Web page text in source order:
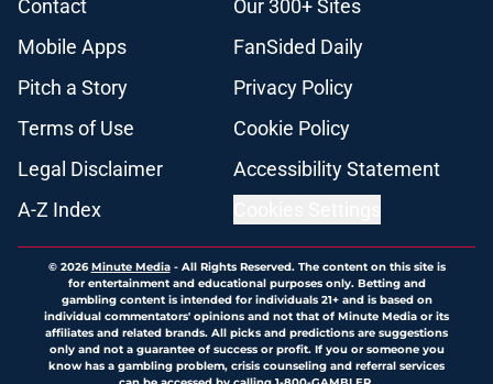
Contact
Our 300+ Sites
Mobile Apps
FanSided Daily
Pitch a Story
Privacy Policy
Terms of Use
Cookie Policy
Legal Disclaimer
Accessibility Statement
A-Z Index
© 2026Minute Media- All Rights Reserved. The content on this site is
for entertainment and educational purposes only. Betting and
gambling content is intended for individuals 21+ and is based on
individual commentators' opinions and not that of Minute Media or its
affiliates and related brands. All picks and predictions are suggestions
only and not a guarantee of success or profit. If you or someone you
know has a gambling problem, crisis counseling and referral services